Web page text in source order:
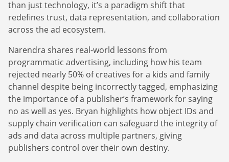
than just technology, it’s a paradigm shift that
redefines trust, data representation, and collaboration
across the ad ecosystem.
Narendra shares real-world lessons from
programmatic advertising, including how his team
rejected nearly 50% of creatives for a kids and family
channel despite being incorrectly tagged, emphasizing
the importance of a publisher’s framework for saying
no as well as yes. Bryan highlights how object IDs and
supply chain verification can safeguard the integrity of
ads and data across multiple partners, giving
publishers control over their own destiny.